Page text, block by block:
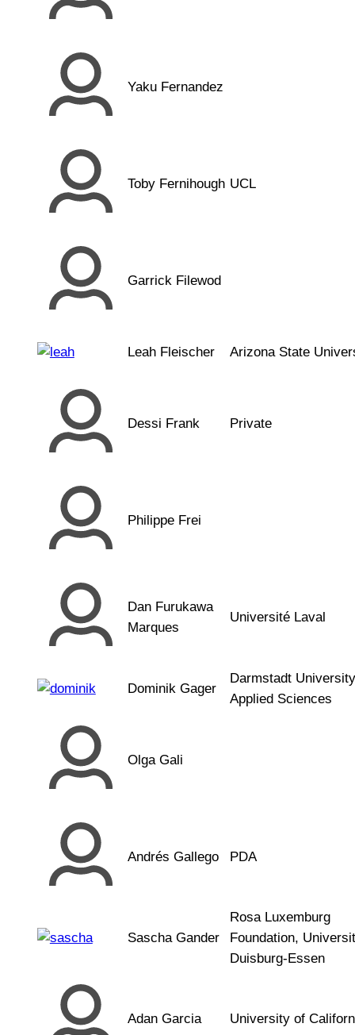
Yaku Fernandez
Toby Fernihough UCL
Garrick Filewod
Leah Fleischer Arizona State
Dessi Frank Private
Philippe Frei
Dan Furukawa
Marques
Université Laval
Dominik Gager
Darmstadt
Applied Sciences
Olga Gali
Andrés Gallego PDA
Sascha Gander
Rosa Luxemburg
Foundation,
Duisburg-Essen
Adan Garcia University of